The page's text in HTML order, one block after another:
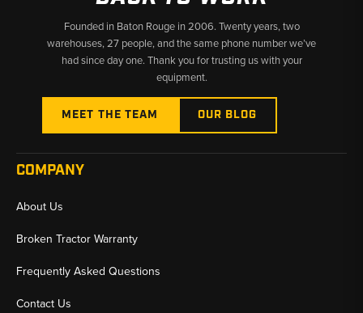
Interchange:Many parts cross multiple part numbers across
production runs — all known interchanges are listed on
individual product pages
Why Choose Broken Tractor:
769C Through 797B and D250E Through D400E Electrical
✅
Fast Shipping from U.S. Warehouses — Minimize Your Haul
Founded in Baton Rouge in 2006. Twenty years, two
warehouses, 27 people, and the same phone number we’ve
had since day one. Thank you for trusting us with your
equipment.
MEET THE TEAM OUR BLOG
COMPANY
About Us
Broken Tractor Warranty
Frequently Asked Questions
Contact Us